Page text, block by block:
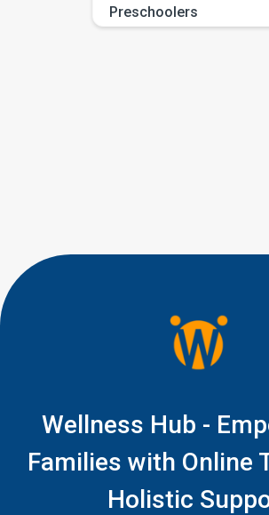
Preschoolers
If you have been searching
Wellness Hub -
Families with Online
Holistic